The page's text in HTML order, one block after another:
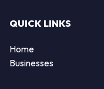
QUICK LINKS
Home
Businesses